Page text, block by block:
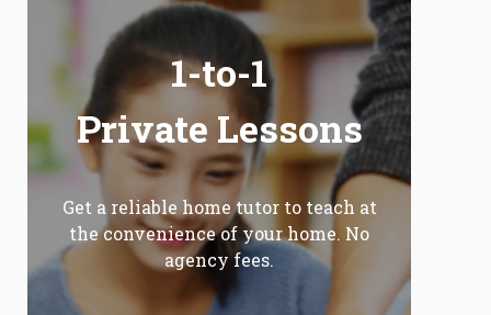
1-to-1
Private Lessons
Get a reliable home tutor to teach at
the convenience of your home. No
agency fees.